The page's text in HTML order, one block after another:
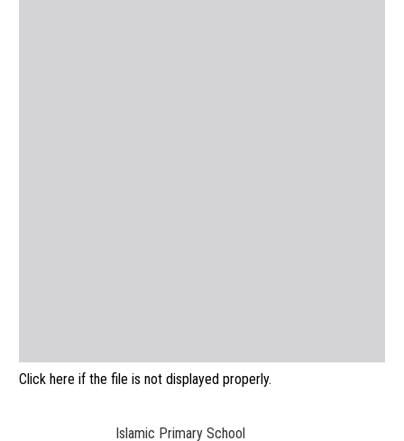
Click here if the file is not displayed properly.
Islamic Primary School